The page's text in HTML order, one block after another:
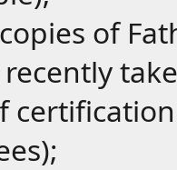
of
recently